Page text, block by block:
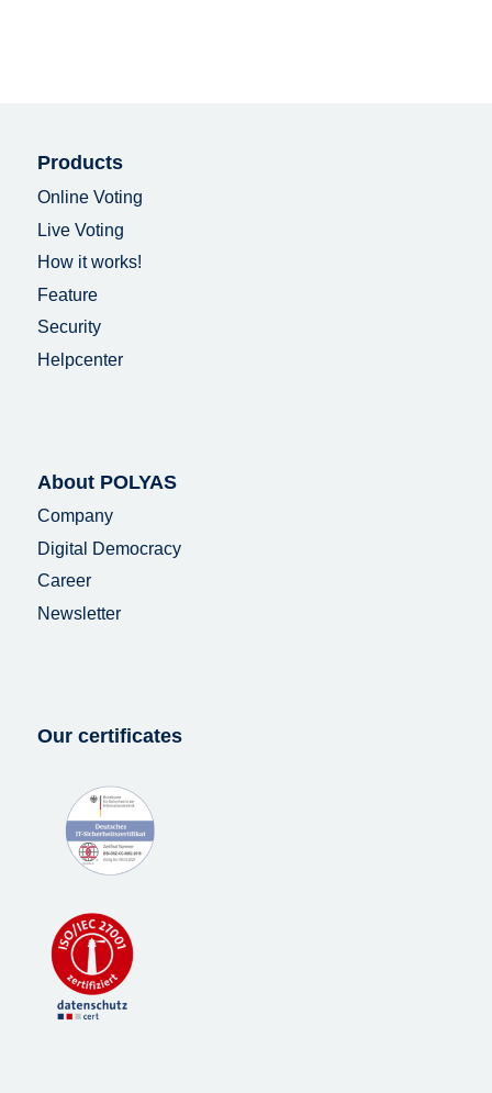
Products
Online Voting
Live Voting
How it works!
Feature
Security
Helpcenter
About POLYAS
Company
Digital Democracy
Career
Newsletter
Our certificates